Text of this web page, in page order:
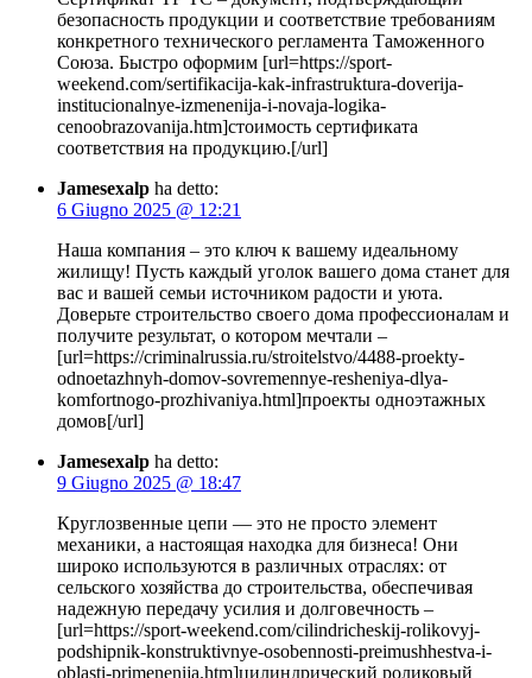
безопасность продукции и соответствие требованиям
конкретного технического регламента Таможенного
Союза. Быстро оформим [url=https://sport-
weekend.com/sertifikacija-kak-infrastruktura-doverija-
institucionalnye-izmenenija-i-novaja-logika-
cenoobrazovanija.htm]стоимость сертификата
соответствия на продукцию.[/url]
Jamesexalp ha detto:
6 Giugno 2025 @ 12:21
Наша компания – это ключ к вашему идеальному
жилищу! Пусть каждый уголок вашего дома станет для
вас и вашей семьи источником радости и уюта.
Доверьте строительство своего дома профессионалам и
получите результат, о котором мечтали –
[url=https://criminalrussia.ru/stroitelstvo/4488-proekty-
odnoetazhnyh-domov-sovremennye-resheniya-dlya-
komfortnogo-prozhivaniya.html]проекты одноэтажных
домов[/url]
Jamesexalp ha detto:
9 Giugno 2025 @ 18:47
Круглозвенные цепи — это не просто элемент
механики, а настоящая находка для бизнеса! Они
широко используются в различных отраслях: от
сельского хозяйства до строительства, обеспечивая
надежную передачу усилия и долговечность –
[url=https://sport-weekend.com/cilindricheskij-rolikovyj-
podshipnik-konstruktivnye-osobennosti-preimushhestva-i-
oblasti-primenenija.htm]цилиндрический роликовый